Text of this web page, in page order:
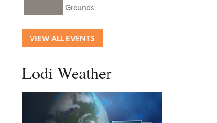
Grounds
VIEW ALL EVENTS
Lodi Weather